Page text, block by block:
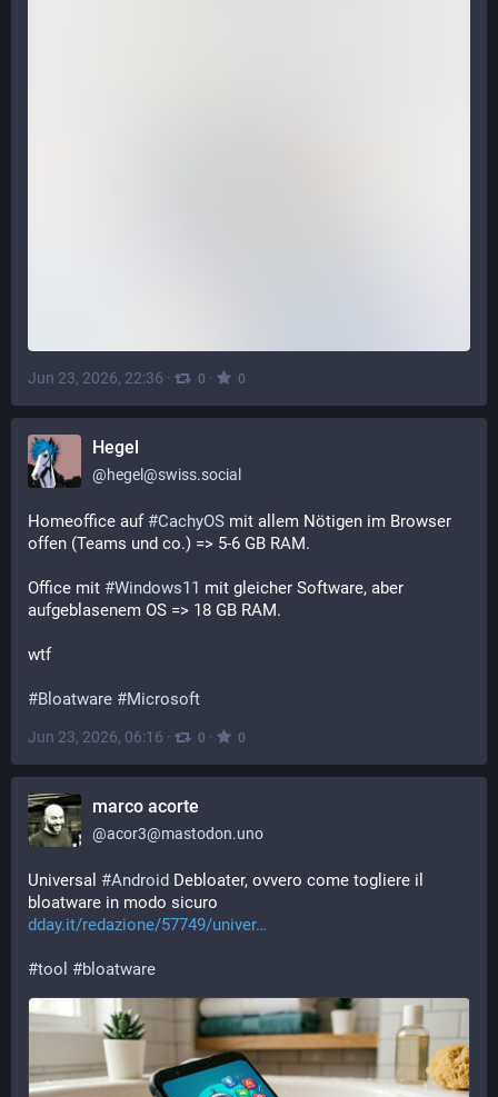
Jun 23, 2026, 22:36 · 0 · 0
Hegel
@hegel@swiss.social
Homeoffice auf #CachyOS mit allem Nötigen im Browser
offen (Teams und co.) => 5-6 GB RAM.
Office mit #Windows11 mit gleicher Software, aber
aufgeblasenem OS => 18 GB RAM.
wtf
#Bloatware #Microsoft
Jun 23, 2026, 06:16 · 0 · 0
marco acorte
@acor3@mastodon.uno
Universal #Android Debloater, ovvero come togliere il
bloatware in modo sicuro
dday.it/redazione/57749/univer
#tool #bloatware